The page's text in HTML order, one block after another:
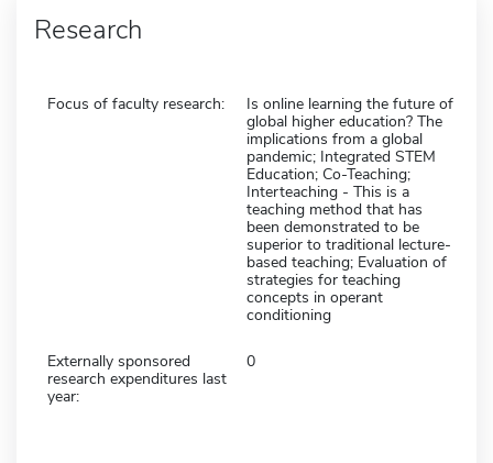
Research
Focus of faculty research:
Is online learning the future of
global higher education? The
implications from a global
pandemic; Integrated STEM
Education; Co-Teaching;
Interteaching - This is a
teaching method that has
been demonstrated to be
superior to traditional lecture-
based teaching; Evaluation of
strategies for teaching
concepts in operant
conditioning
Externally sponsored
research expenditures last
year:
0